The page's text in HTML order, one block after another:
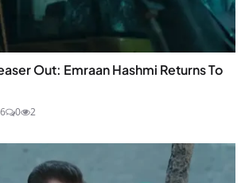
Out: Emraan Hashmi Returns To
0 2
JOIN